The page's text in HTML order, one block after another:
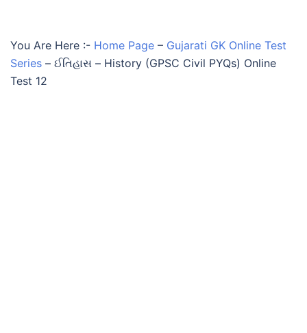
You Are Here :- Home Page – Gujarati GK Online Test
Series – ઈતિહાસ – History (GPSC Civil PYQs) Online
Test 12